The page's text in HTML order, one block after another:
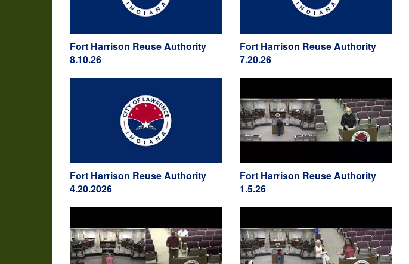
Fort Harrison Reuse Authority
8.10.26
Fort Harrison Reuse Authority
7.20.26
Fort Harrison Reuse Authority
4.20.2026
Fort Harrison Reuse Authority
1.5.26